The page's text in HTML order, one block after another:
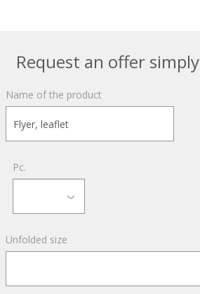
Kategóriák
ACTION
Blog
Services
Request an offer simply
Name of the product
Pc.
Unfolded size